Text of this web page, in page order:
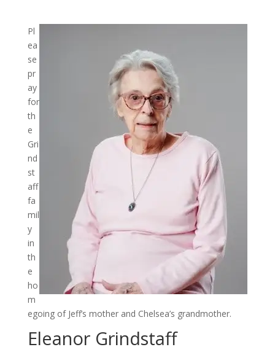
Pl
ea
se
pr
ay
for
th
e
Gri
nd
st
aff
fa
mil
y
in
th
e
ho
m
egoing of Jeff’s mother and Chelsea’s grandmother.
Eleanor Grindstaff